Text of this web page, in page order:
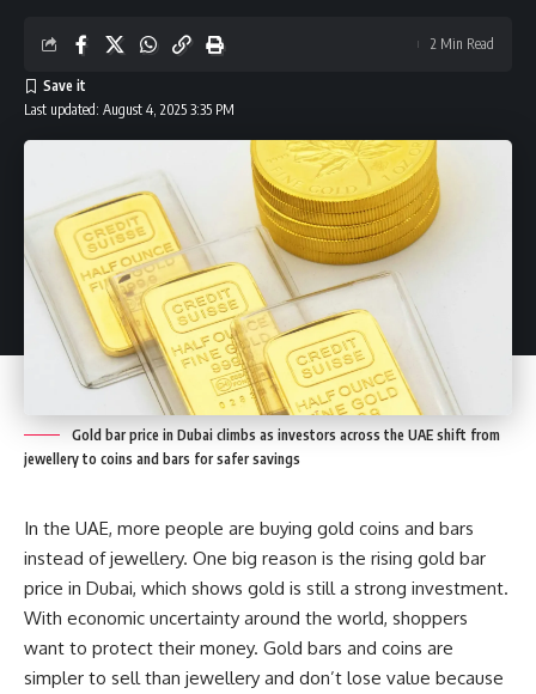
Last updated: August 4, 2025 3:35 PM
2 Min Read
Gold bar price in Dubai climbs as investors across the UAE shift from
jewellery to coins and bars for safer savings
In the UAE, more people are buying gold coins and bars
instead of jewellery. One big reason is the rising gold bar
price in Dubai, which shows gold is still a strong investment.
With economic uncertainty around the world, shoppers
want to protect their money. Gold bars and coins are
simpler to sell than jewellery and don’t lose value because